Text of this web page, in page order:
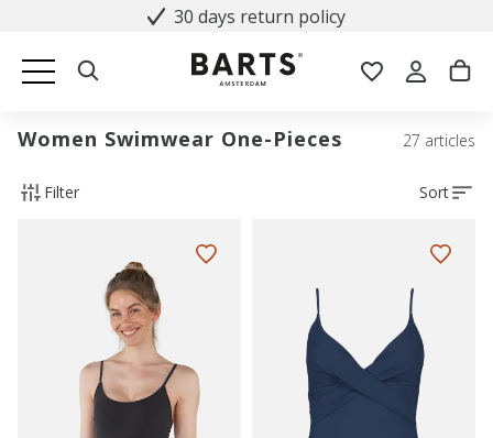
30 days return policy
Women Swimwear One-Pieces 27 articles
Filter Sort